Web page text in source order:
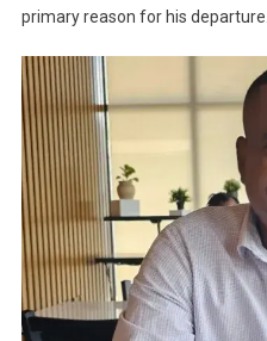
primary reason for his departure.